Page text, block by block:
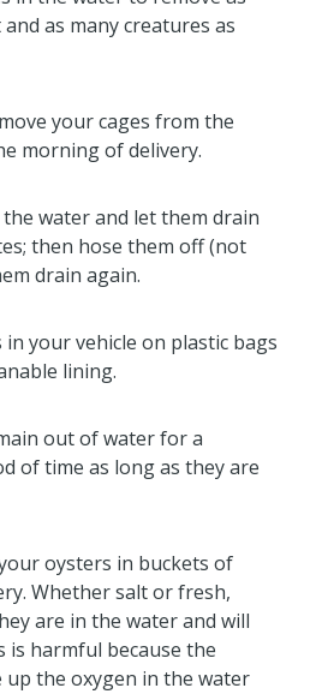
as many creatures as
your cages from the
morning of delivery.
water and let them drain
then hose them off (not
drain again.
in your vehicle on plastic bags
lining.
out of water for a
of time as long as they are
oysters in buckets of
Whether salt or fresh,
are in the water and will
is harmful because the
up the oxygen in the water